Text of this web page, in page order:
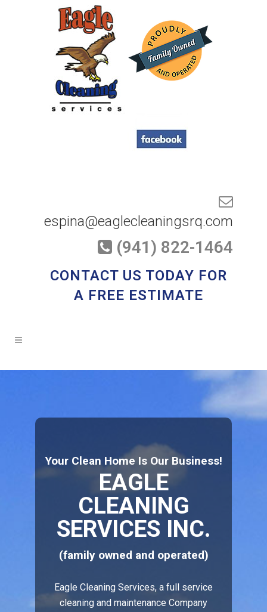
espina@eaglecleaningsrq.com
(941) 822-1464
CONTACT US TODAY FOR
A FREE ESTIMATE
Your Clean Home Is Our Business!
EAGLE
CLEANING
SERVICES INC.
(family owned and operated)
Eagle Cleaning Services, a full service
cleaning and maintenance Company